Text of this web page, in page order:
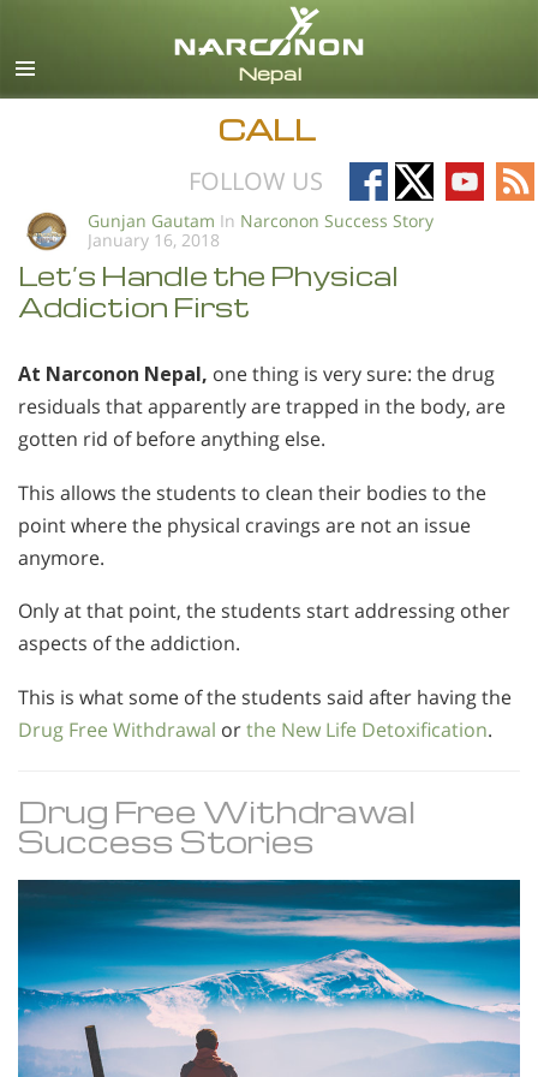
English
CALL
FOLLOW US
Follow
on
Follow
on
Follow
on
on
Gunjan Gautam In Narconon Success Story
January 16, 2018
Let’s Handle the Physical
Addiction First
At Narconon Nepal, one thing is very sure: the drug
residuals that apparently are trapped in the body, are
gotten rid of before anything else.
This allows the students to clean their bodies to the
point where the physical cravings are not an issue
anymore.
Only at that point, the students start addressing other
aspects of the addiction.
This is what some of the students said after having the
Drug Free Withdrawal orthe New Life Detoxification.
Drug Free Withdrawal
Success Stories